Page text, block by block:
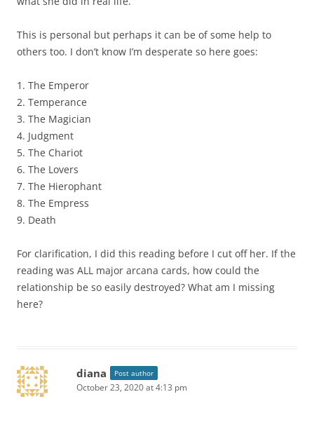
This is personal but perhaps it can be of some help to
others too. I don’t know I’m desperate so here goes:
1. The Emperor
2. Temperance
3. The Magician
4. Judgment
5. The Chariot
6. The Lovers
7. The Hierophant
8. The Empress
9. Death
For clarification, I did this reading before I cut off her. If the
reading was ALL major arcana cards, how could the
relationship be so easily destroyed? What am I missing
here?
diana Post author
October 23, 2020 at 4:13 pm